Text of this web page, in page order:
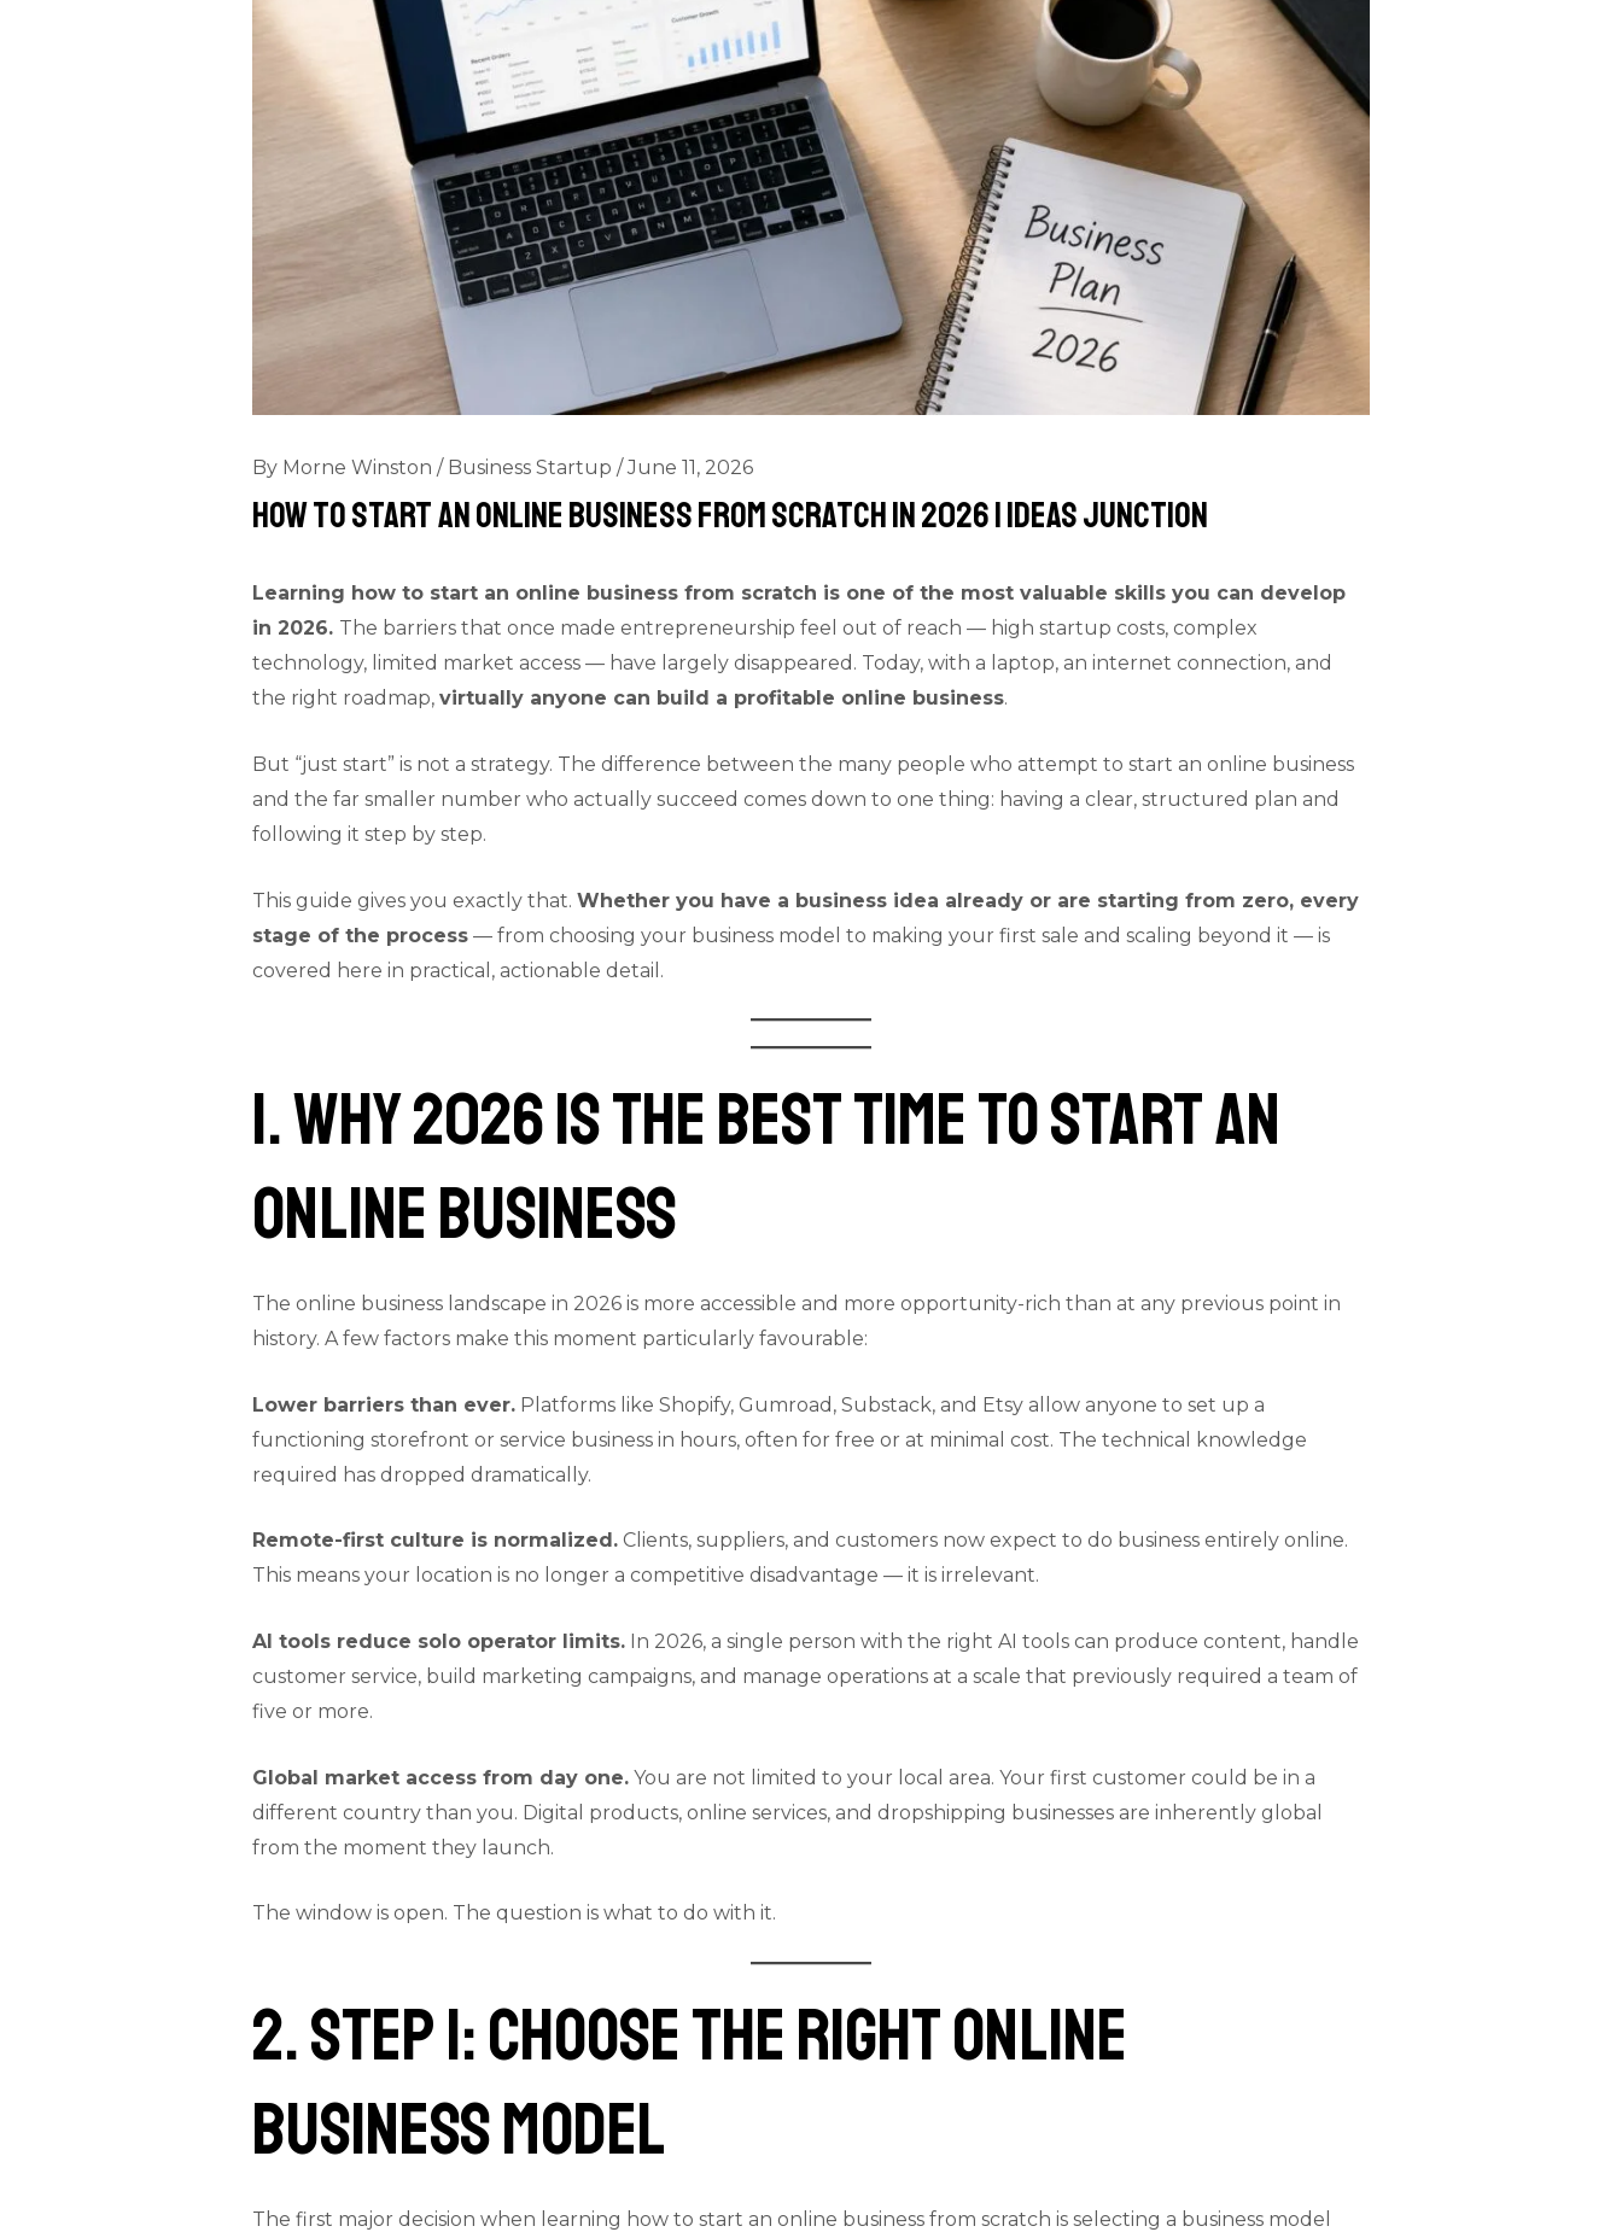
By Morne Winston / Business Startup /June 11, 2026
How to Start an Online Business from Scratch in 2026 | Ideas Junction
Learning how to start an online business from scratch is one of the most valuable skills you can develop
in 2026. The barriers that once made entrepreneurship feel out of reach — high startup costs, complex
technology, limited market access — have largely disappeared. Today, with a laptop, an internet connection, and
the right roadmap, virtually anyone can build a profitable online business.
But “just start” is not a strategy. The difference between the many people who attempt to start an online business
and the far smaller number who actually succeed comes down to one thing: having a clear, structured plan and
following it step by step.
This guide gives you exactly that. Whether you have a business idea already or are starting from zero, every
stage of the process— from choosing your business model to making your first sale and scaling beyond it — is
covered here in practical, actionable detail.
1. Why 2026 Is the Best Time to Start an
Online Business
The online business landscape in 2026 is more accessible and more opportunity-rich than at any previous point in
history. A few factors make this moment particularly favourable:
Lower barriers than ever.Platforms like Shopify, Gumroad, Substack, and Etsy allow anyone to set up a
functioning storefront or service business in hours, often for free or at minimal cost. The technical knowledge
required has dropped dramatically.
Remote-first culture is normalized.Clients, suppliers, and customers now expect to do business entirely online.
This means your location is no longer a competitive disadvantage — it is irrelevant.
AI tools reduce solo operator limits.In 2026, a single person with the right AI tools can produce content, handle
customer service, build marketing campaigns, and manage operations at a scale that previously required a team of
five or more.
Global market access from day one.You are not limited to your local area. Your first customer could be in a
different country than you. Digital products, online services, and dropshipping businesses are inherently global
from the moment they launch.
The window is open. The question is what to do with it.
2. Step 1: Choose the Right Online
Business Model
The first major decision when learning how to start an online business from scratch is selecting a business model